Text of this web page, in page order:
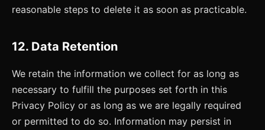
reasonable steps to delete it as soon as practicable.
12. Data Retention
We retain the information we collect for as long as
necessary to fulfill the purposes set forth in this
Privacy Policy or as long as we are legally required
or permitted to do so. Information may persist in